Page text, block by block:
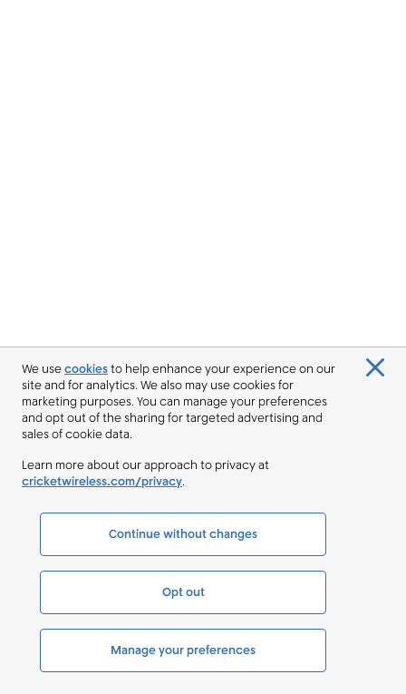
We usecookiesto help enhance your experience on our
site and for analytics. We also may use cookies for
marketing purposes. You can manage your preferences
and opt out of the sharing for targeted advertising and
sales of cookie data.
Learn more about our approach to privacy at
cricketwireless.com/privacy.
Continue without changes
Opt out
Manage your preferences